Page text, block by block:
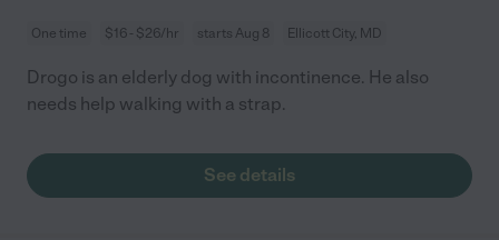
One time $16 - $26/hr starts Aug 8 Ellicott City, MD
Drogo is an elderly dog with incontinence. He also
needs help walking with a strap.
See details